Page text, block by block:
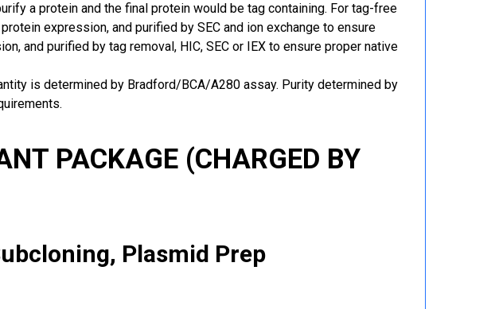
a protein and the final protein would be tag containing. For tag-free
expression, and purified by SEC and ion exchange to ensure
and purified by tag removal, HIC, SEC or IEX to ensure proper native
is determined by Bradford/BCA/A280 assay. Purity determined by
PACKAGE (CHARGED BY
Plasmid Prep